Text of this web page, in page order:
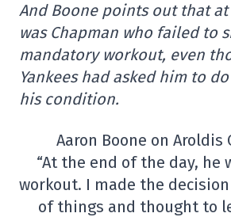
And Boone points out that
was Chapman who failed to
mandatory workout, even
Yankees had asked him to
his condition.
Aaron Boone on Aroldis
“At the end of the day, he
workout. I made the
of things and thought to